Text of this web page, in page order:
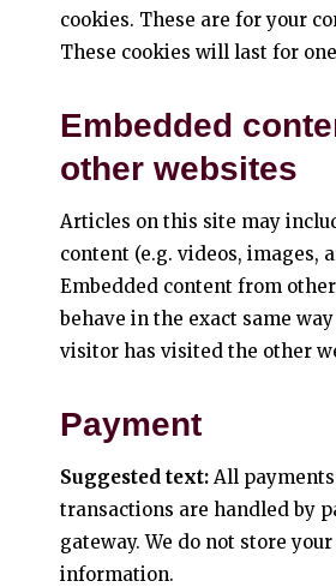
cookies. These are for your
These cookies will last for
Embedded
other websites
Articles on this site may
content (e.g. videos, images,
Embedded content from
behave in the exact same
visitor has visited the other
Payment
Suggested text: All
transactions are handled by
gateway. We do not store
information.